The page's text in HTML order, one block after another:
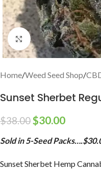
Click to enlarge
Home/Weed Seed Shop/
Sunset Sherbet
$38.00$30.00
Sold in 5-Seed
Sunset Sherbet Hemp